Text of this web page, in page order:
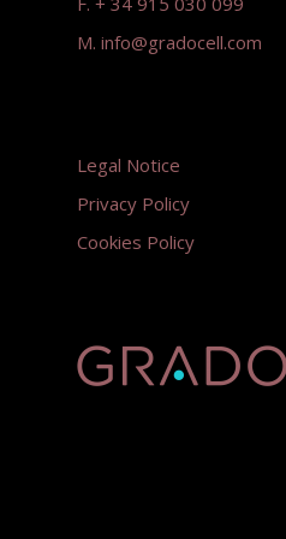
M. info@gradocell.com
Legal Notice
Privacy Policy
Cookies Policy